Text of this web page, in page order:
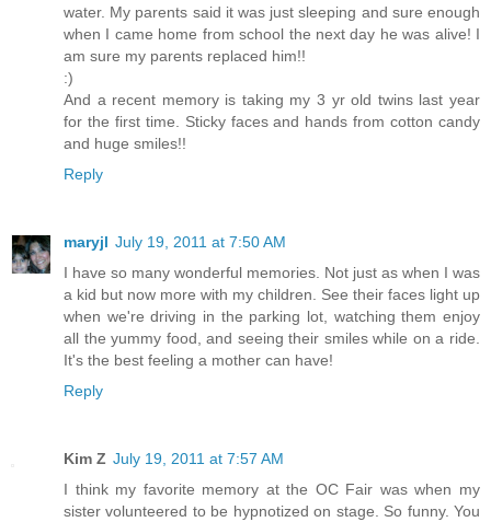
water. My parents said it was just sleeping and sure enough
when I came home from school the next day he was alive! I
am sure my parents replaced him!!
:)
And a recent memory is taking my 3 yr old twins last year
for the first time. Sticky faces and hands from cotton candy
and huge smiles!!
Reply
maryjl July 19, 2011 at 7:50 AM
I have so many wonderful memories. Not just as when I was
a kid but now more with my children. See their faces light up
when we're driving in the parking lot, watching them enjoy
all the yummy food, and seeing their smiles while on a ride.
It's the best feeling a mother can have!
Reply
Kim Z July 19, 2011 at 7:57 AM
I think my favorite memory at the OC Fair was when my
sister volunteered to be hypnotized on stage. So funny. You